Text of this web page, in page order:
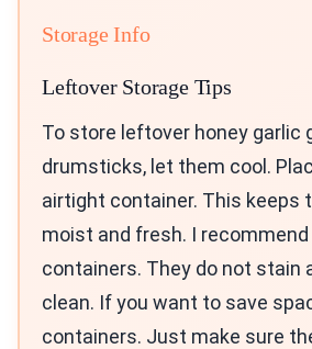
Storage Info
Leftover Storage Tips
To store leftover honey garlic
drumsticks, let them cool.
airtight container. This keeps
moist and fresh. I
containers. They do not stain
clean. If you want to save
containers. Just make sure